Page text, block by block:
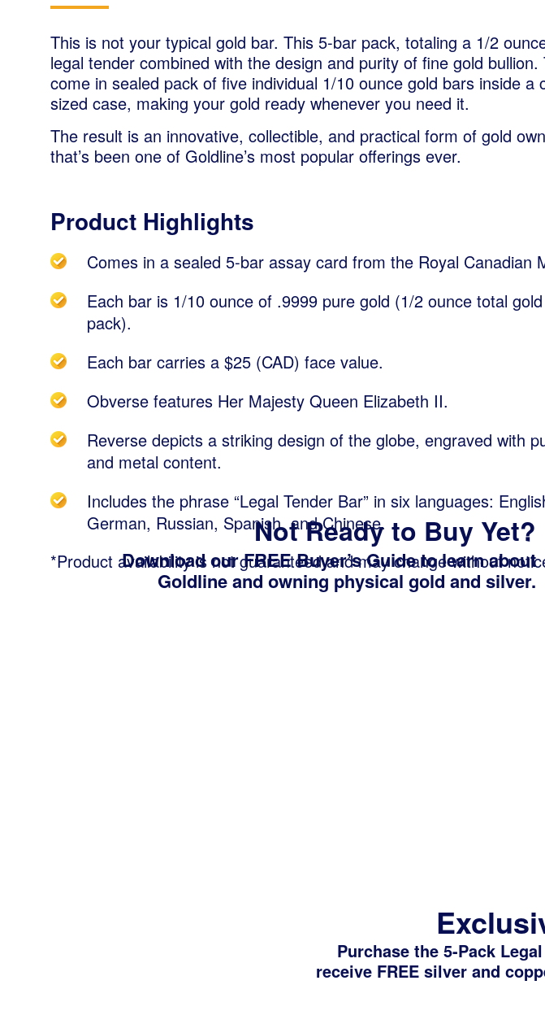
This is not your typical gold bar. This 5-bar pack, totaling a 1/2
legal tender combined with the design and purity of fine gold bullion.
come in sealed pack of five individual 1/10 ounce gold bars inside a
sized case, making your gold ready whenever you need it.
The result is an innovative, collectible, and practical form of gold
that’s been one of Goldline’s most popular offerings ever.
Product Highlights
Comes in a sealed 5-bar assay card from the Royal Canadian
Each bar is 1/10 ounce of .9999 pure gold (1/2 ounce total
pack).
Each bar carries a $25 (CAD) face value.
Obverse features Her Majesty Queen Elizabeth II.
Reverse depicts a striking design of the globe, engraved with
and metal content.
Includes the phrase “Legal Tender Bar” in six languages:
German, Russian, Spanish, and Chinese.
*Product availability is not guaranteed and may change without
Not Ready to Buy Yet?
Download our FREE Buyer’s Guideto learn about
Goldline and owning physical gold and silver.
Purchase the 5-Pack
receive FREE silver and